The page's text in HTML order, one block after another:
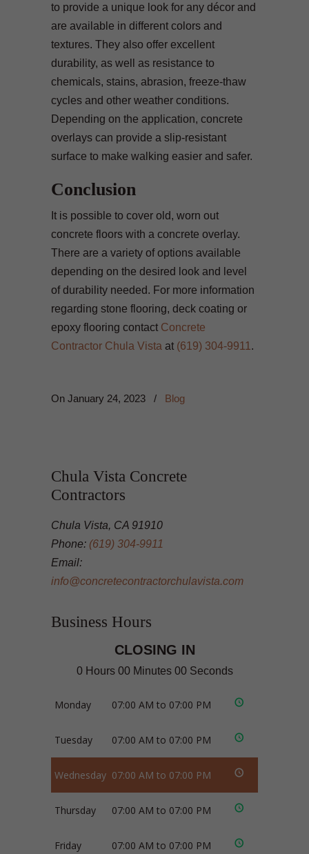
to provide a unique look for any décor and
are available in different colors and
textures. They also offer excellent
durability, as well as resistance to
chemicals, stains, abrasion, freeze-thaw
cycles and other weather conditions.
Depending on the application, concrete
overlays can provide a slip-resistant
surface to make walking easier and safer.
Conclusion
It is possible to cover old, worn out
concrete floors with a concrete overlay.
There are a variety of options available
depending on the desired look and level
of durability needed. For more information
regarding stone flooring, deck coating or
epoxy flooring contact Concrete
Contractor Chula Vista at (619) 304-9911 .
On January 24, 2023 / Blog
Chula Vista Concrete
Contractors
Chula Vista, CA 91910
Phone: (619) 304-9911
Email:
info@concretecontractorchulavista.com
Business Hours
CLOSING IN
0 Hours 00 Minutes 00 Seconds
Monday 07:00 AM to 07:00 PM
Tuesday 07:00 AM to 07:00 PM
Wednesday 07:00 AM to 07:00 PM
Thursday 07:00 AM to 07:00 PM
Friday 07:00 AM to 07:00 PM